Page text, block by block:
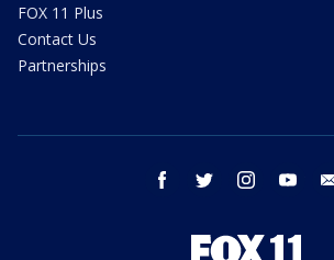
FOX 11 Plus
Contact Us
Partnerships
facebook twitter instagram